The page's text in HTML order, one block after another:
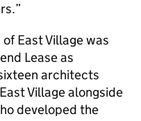
East Village was
Lease as
architects
Village alongside
developed the